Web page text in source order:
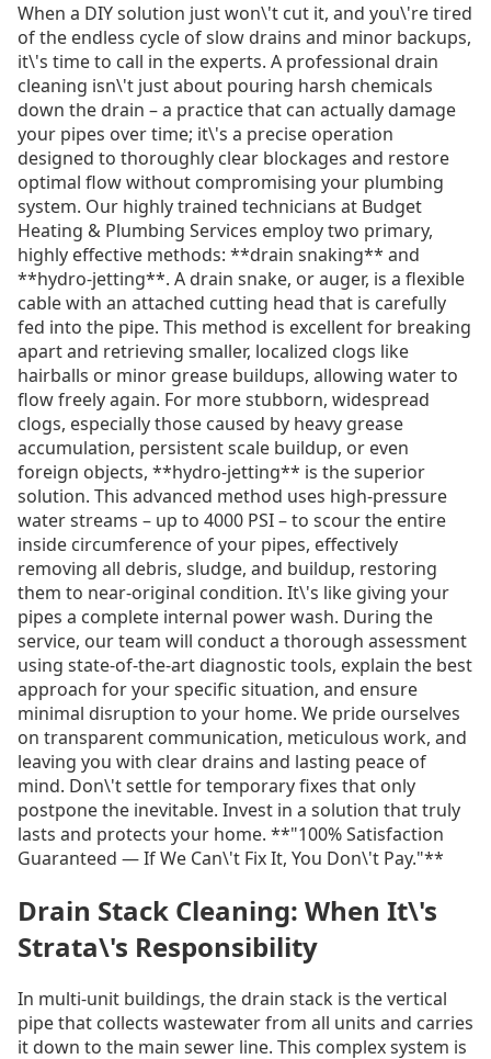
When a DIY solution just won\'t cut it, and you\'re tired
of the endless cycle of slow drains and minor backups,
it\'s time to call in the experts. A professional drain
cleaning isn\'t just about pouring harsh chemicals
down the drain – a practice that can actually damage
your pipes over time; it\'s a precise operation
designed to thoroughly clear blockages and restore
optimal flow without compromising your plumbing
system. Our highly trained technicians at Budget
Heating & Plumbing Services employ two primary,
highly effective methods: **drain snaking** and
**hydro-jetting**. A drain snake, or auger, is a flexible
cable with an attached cutting head that is carefully
fed into the pipe. This method is excellent for breaking
apart and retrieving smaller, localized clogs like
hairballs or minor grease buildups, allowing water to
flow freely again. For more stubborn, widespread
clogs, especially those caused by heavy grease
accumulation, persistent scale buildup, or even
foreign objects, **hydro-jetting** is the superior
solution. This advanced method uses high-pressure
water streams – up to 4000 PSI – to scour the entire
inside circumference of your pipes, effectively
removing all debris, sludge, and buildup, restoring
them to near-original condition. It\'s like giving your
pipes a complete internal power wash. During the
service, our team will conduct a thorough assessment
using state-of-the-art diagnostic tools, explain the best
approach for your specific situation, and ensure
minimal disruption to your home. We pride ourselves
on transparent communication, meticulous work, and
leaving you with clear drains and lasting peace of
mind. Don\'t settle for temporary fixes that only
postpone the inevitable. Invest in a solution that truly
lasts and protects your home. **"100% Satisfaction
Guaranteed — If We Can\'t Fix It, You Don\'t Pay."**
Drain Stack Cleaning: When It\'s
Strata\'s Responsibility
In multi-unit buildings, the drain stack is the vertical
pipe that collects wastewater from all units and carries
it down to the main sewer line. This complex system is